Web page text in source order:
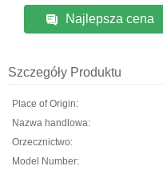
Najlepsza cena
Szczegóły Produktu
Place of Origin:
Nazwa handlowa:
Orzecznictwo:
Model Number: